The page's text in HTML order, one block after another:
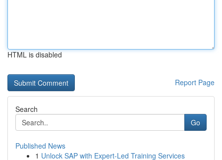
HTML is disabled
Report Page
Search
Go
Published News
1 Unlock SAP with Expert-Led Training Services